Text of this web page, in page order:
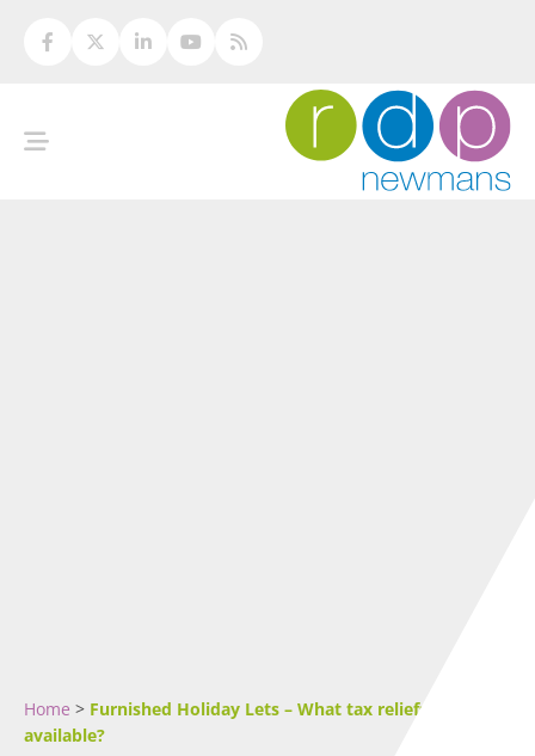
Home > Furnished Holiday Lets – What tax reliefs are
available?